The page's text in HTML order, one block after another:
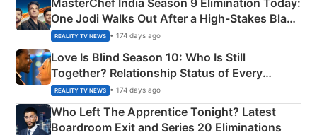
One Jodi Walks Out After a High-Stakes Black
Apron Challenge
REALITY TV NEWS • 174 days ago
Love Is Blind Season 10: Who Is Still
Together? Relationship Status of Every
Couple Explained
REALITY TV NEWS • 174 days ago
Who Left The Apprentice Tonight? Latest
Boardroom Exit and Series 20 Eliminations